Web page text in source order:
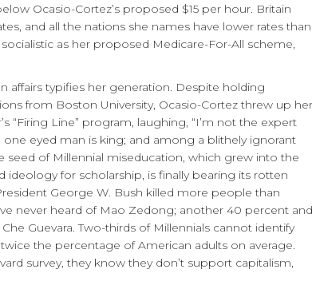
Ocasio-Cortez’s proposed $15 per hour. Britain
and all the nations she names have lower rates than
as her proposed Medicare-For-All scheme,
affairs typifies her generation. Despite holding
from Boston University, Ocasio-Cortez threw up her
“Firing Line” program, laughing, “I’m not the expert
eyed man is king; and among a blithely ignorant
seed of Millennial miseducation, which grew into the
for scholarship, is finally bearing its rotten
George W. Bush killed more people than
never heard of Mao Zedong; another 40 percent and
Guevara. Two-thirds of Millennials cannot identify
the percentage of American adults on average.
survey, they know they don’t support capitalism,